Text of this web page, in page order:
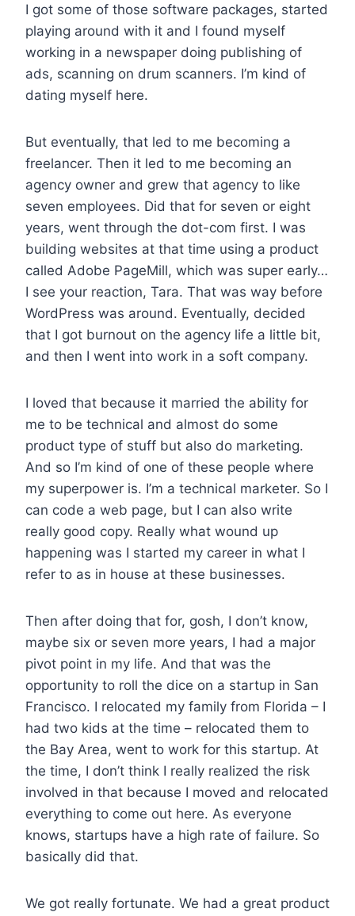
I got some of those software packages, started
playing around with it and I found myself
working in a newspaper doing publishing of
ads, scanning on drum scanners. I’m kind of
dating myself here.
But eventually, that led to me becoming a
freelancer. Then it led to me becoming an
agency owner and grew that agency to like
seven employees. Did that for seven or eight
years, went through the dot-com first. I was
building websites at that time using a product
called Adobe PageMill, which was super early…
I see your reaction, Tara. That was way before
WordPress was around. Eventually, decided
that I got burnout on the agency life a little bit,
and then I went into work in a soft company.
I loved that because it married the ability for
me to be technical and almost do some
product type of stuff but also do marketing.
And so I’m kind of one of these people where
my superpower is. I’m a technical marketer. So I
can code a web page, but I can also write
really good copy. Really what wound up
happening was I started my career in what I
refer to as in house at these businesses.
Then after doing that for, gosh, I don’t know,
maybe six or seven more years, I had a major
pivot point in my life. And that was the
opportunity to roll the dice on a startup in San
Francisco. I relocated my family from Florida – I
had two kids at the time – relocated them to
the Bay Area, went to work for this startup. At
the time, I don’t think I really realized the risk
involved in that because I moved and relocated
everything to come out here. As everyone
knows, startups have a high rate of failure. So
basically did that.
We got really fortunate. We had a great product